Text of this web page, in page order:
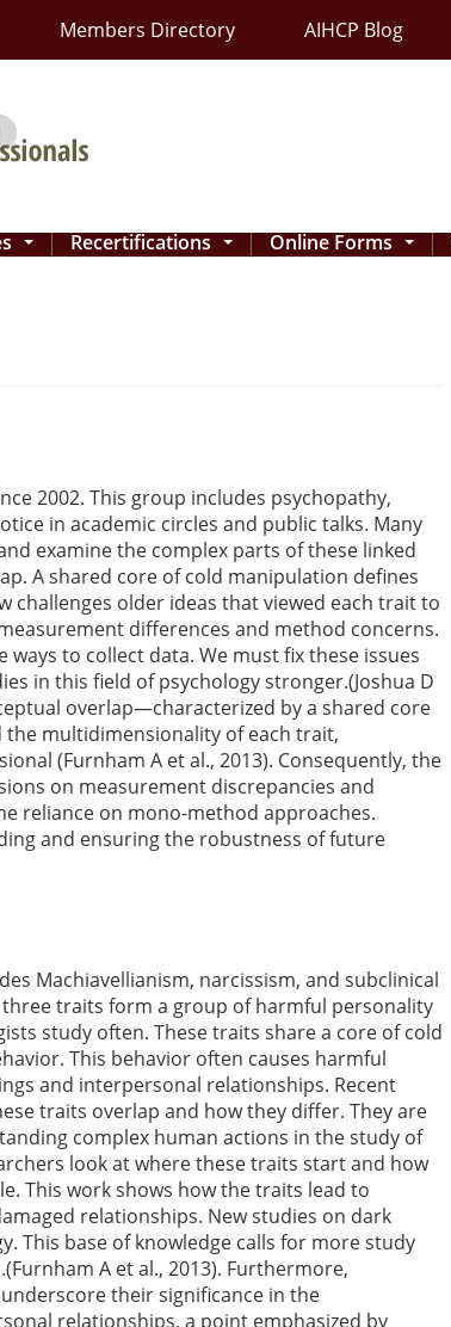
Members Directory AIHCP Blog
... Recertifications ... Online Forms ...
2002. This group includes psychopathy,
in academic circles and public talks. Many
examine the complex parts of these linked
A shared core of cold manipulation defines
challenges older ideas that viewed each trait to
differences and method concerns.
to collect data. We must fix these issues
in this field of psychology stronger.(Joshua D
overlap—characterized by a shared core
multidimensionality of each trait,
(Furnham A et al., 2013). Consequently, the
on measurement discrepancies and
reliance on mono-method approaches.
and ensuring the robustness of future
Machiavellianism, narcissism, and subclinical
three traits form a group of harmful personality
study often. These traits share a core of cold
This behavior often causes harmful
and interpersonal relationships. Recent
traits overlap and how they differ. They are
complex human actions in the study of
look at where these traits start and how
This work shows how the traits lead to
relationships. New studies on dark
This base of knowledge calls for more study
A et al., 2013). Furthermore,
their significance in the
relationships, a point emphasized by